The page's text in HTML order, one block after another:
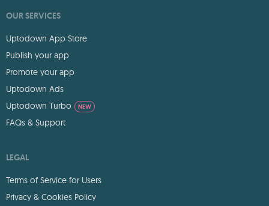
OUR SERVICES
Uptodown App Store
Publish your app
Promote your app
Uptodown Ads
Uptodown Turbo
NEW
FAQs & Support
LEGAL
Terms of Service for Users
Privacy & Cookies Policy